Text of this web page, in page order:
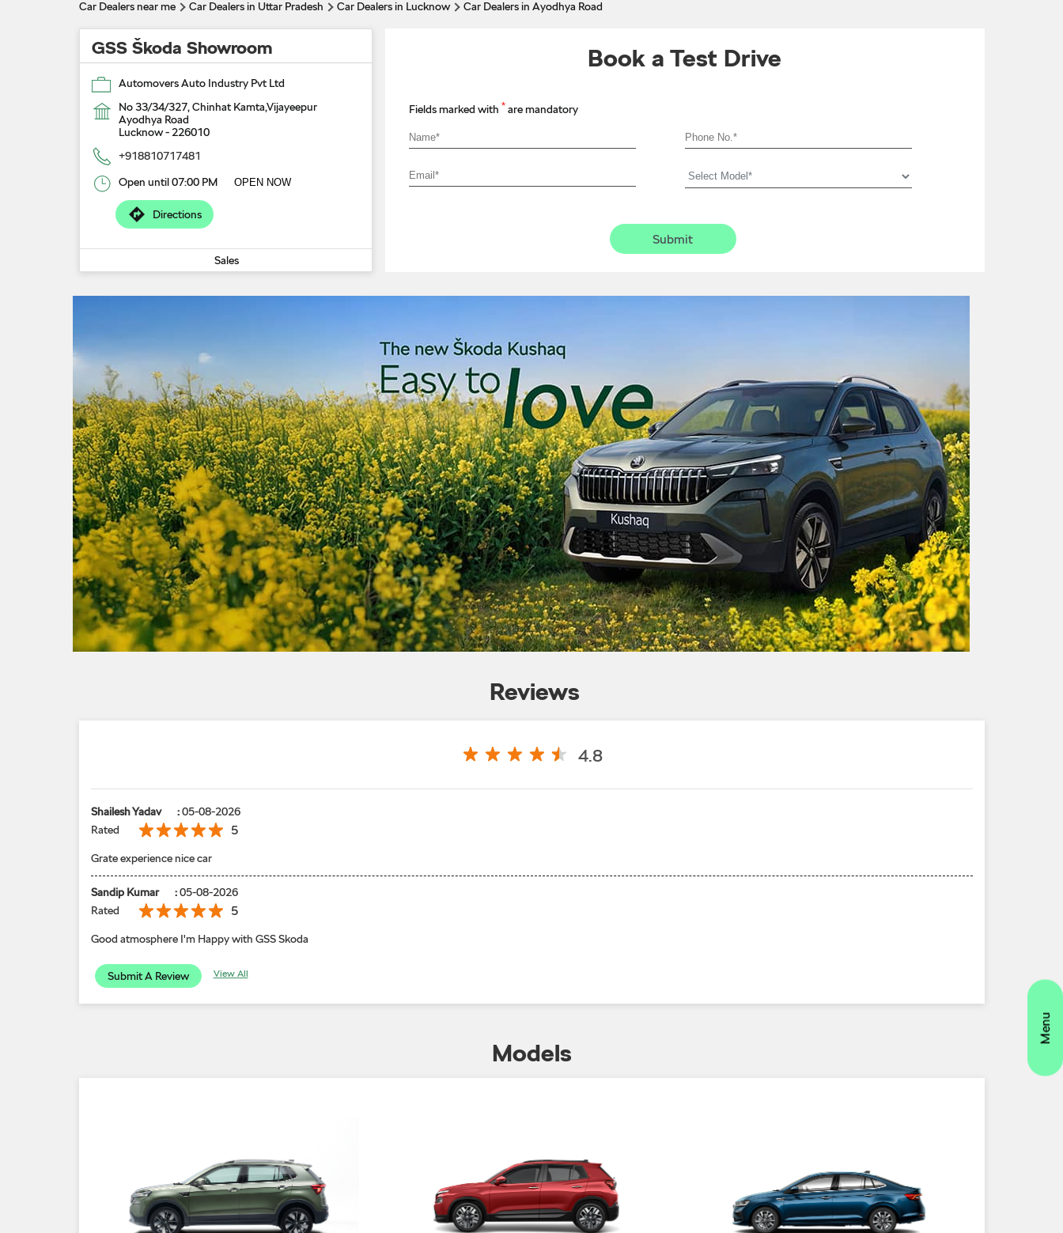
Car Dealers near me Car Dealers in Uttar Pradesh Car Dealers in Lucknow Car Dealers in Ayodhya Road
GSS Škoda Showroom
Automovers Auto Industry Pvt Ltd
No 33/34/327, Chinhat Kamta,Vijayeepur
Ayodhya Road
Lucknow- 226010
+918810717481
Open until 07:00 PM OPEN NOW
Directions
Sales
Book a Test Drive
Fields marked with * are mandatory
Reviews
4.8
Shailesh Yadav : 05-08-2026
Rated
5
Grate experience nice car
Sandip Kumar : 05-08-2026
Rated
5
Good atmosphere I'm Happy with GSS Skoda
Submit A Review View All
Models